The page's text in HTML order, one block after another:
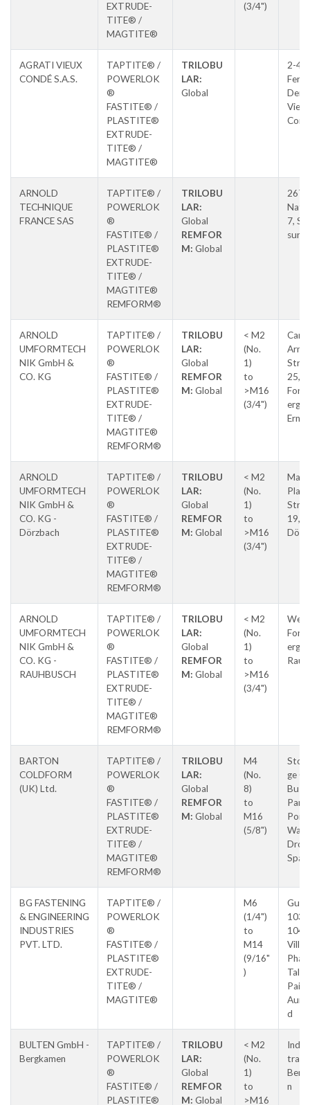
EXTRUDE-
TITE® /
MAGTITE®
(3/4")
AGRATI VIEUX
CONDÉ S.A.S.
TAPTITE® /
POWERLOK
®
FASTITE® /
PLASTITE®
EXTRUDE-
TITE® /
MAGTITE®
TRILOBU
LAR:
Global
2-4,
ARNOLD
TECHNIQUE
FRANCE SAS
TAPTITE® /
POWERLOK
®
FASTITE® /
PLASTITE®
EXTRUDE-
TITE® /
MAGTITE®
REMFORM®
TRILOBU
LAR:
Global
REMFOR
M: Global
267
7,
sur
ARNOLD
UMFORMTECH
NIK GmbH &
CO. KG
TAPTITE® /
POWERLOK
®
FASTITE® /
PLASTITE®
EXTRUDE-
TITE® /
MAGTITE®
REMFORM®
TRILOBU
LAR:
Global
REMFOR
M: Global
< M2
(No.
1)
to
>M16
(3/4")
Carl-
25,
erg-
ARNOLD
UMFORMTECH
NIK GmbH &
CO. KG -
Dörzbach
TAPTITE® /
POWERLOK
®
FASTITE® /
PLASTITE®
EXTRUDE-
TITE® /
MAGTITE®
REMFORM®
TRILOBU
LAR:
Global
REMFOR
M: Global
< M2
(No.
1)
to
>M16
(3/4")
Max-
19,
ARNOLD
UMFORMTECH
NIK GmbH &
CO. KG -
RAUHBUSCH
TAPTITE® /
POWERLOK
®
FASTITE® /
PLASTITE®
EXTRUDE-
TITE® /
MAGTITE®
REMFORM®
TRILOBU
LAR:
Global
REMFOR
M: Global
< M2
(No.
1)
to
>M16
(3/4")
erg-
BARTON
COLDFORM
(UK) Ltd.
TAPTITE® /
POWERLOK
®
FASTITE® /
PLASTITE®
EXTRUDE-
TITE® /
MAGTITE®
REMFORM®
TRILOBU
LAR:
Global
REMFOR
M: Global
M4
(No.
8)
to
M16
(5/8")
ge
Way,
Spa
BG FASTENING
& ENGINEERING
INDUSTRIES
PVT. LTD.
TAPTITE® /
POWERLOK
®
FASTITE® /
PLASTITE®
EXTRUDE-
TITE® /
MAGTITE®
M6
(1/4")
to
M14
(9/16"
)
Gut
103
104,
Tal
d
BULTEN GmbH -
Bergkamen
TAPTITE® /
POWERLOK
®
FASTITE® /
PLASTITE®
TRILOBU
LAR:
Global
REMFOR
M: Global
< M2
(No.
1)
to
>M16
n